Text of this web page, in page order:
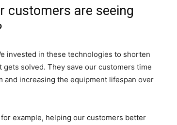
customers are seeing
invested in these technologies to shorten
solved. They save our customers time
increasing the equipment lifespan over
example, helping our customers better